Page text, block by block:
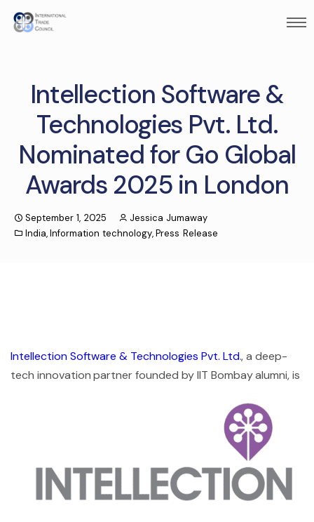
Intellection Software &
Technologies Pvt. Ltd.
Nominated for Go Global
Awards 2025 in London
September 1, 2025
Jessica Jumaway
India,Information technology,Press Release
Intellection Software & Technologies Pvt. Ltd., a deep-
tech innovation partner founded by IIT Bombay alumni, is